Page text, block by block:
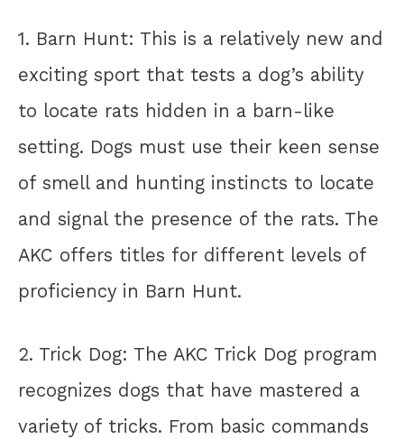
1. Barn Hunt: This is a relatively new and
exciting sport that tests a dog’s ability
to locate rats hidden in a barn-like
setting. Dogs must use their keen sense
of smell and hunting instincts to locate
and signal the presence of the rats. The
AKC offers titles for different levels of
proficiency in Barn Hunt.
2. Trick Dog: The AKC Trick Dog program
recognizes dogs that have mastered a
variety of tricks. From basic commands